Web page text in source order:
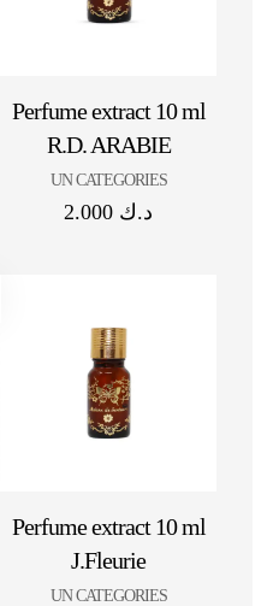
Perfume extract 10 ml
R.D. ARABIE
UN CATEGORIES
د.ك
Perfume extract 10 ml
J.Fleurie
UN CATEGORIES